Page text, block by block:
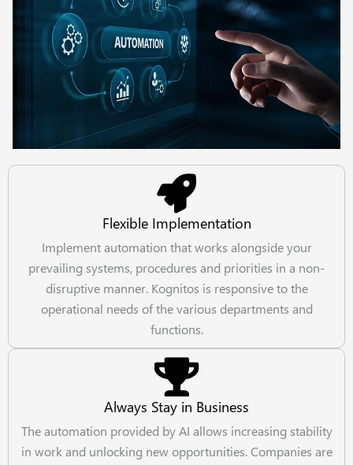
Flexible Implementation
Implement automation that works alongside your
prevailing systems, procedures and priorities in a non-
disruptive manner. Kognitos is responsive to the
operational needs of the various departments and
functions.
Always Stay in Business
The automation provided by AI allows increasing stability
in work and unlocking new opportunities. Companies are